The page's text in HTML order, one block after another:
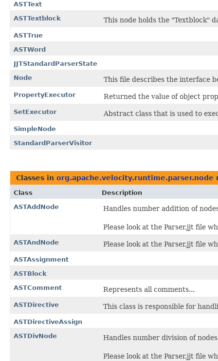
ASTText
ASTTextblock
This node holds the "Textblock"
ASTTrue
ASTWord
JJTStandardParserState
Node
This file describes the interface
PropertyExecutor Returned the value of object
SetExecutor Abstract class that is used to
SimpleNode
StandardParserVisitor
Classes in org.apache.velocity.runtime.parser.node
Class
Description
ASTAddNode
Handles number addition of
Please look at the Parser.jjt file
ASTAndNode Please look at the Parser.jjt file
ASTAssignment
ASTBlock
ASTComment
Represents all comments...
ASTDirective This class is responsible for
ASTDirectiveAssign
ASTDivNode
Handles number division of nodes
Please look at the Parser.jjt file